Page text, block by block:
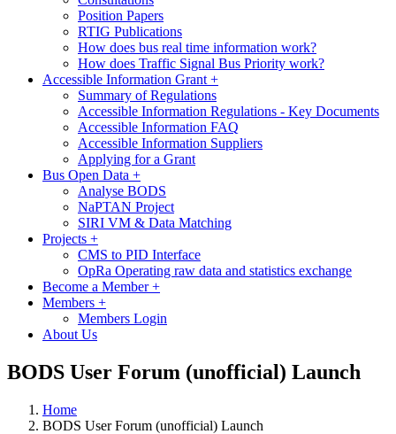
Position Papers
RTIG Publications
How does bus real time information work?
How does Traffic Signal Bus Priority work?
Accessible Information Grant +
Summary of Regulations
Accessible Information Regulations - Key Documents
Accessible Information FAQ
Accessible Information Suppliers
Applying for a Grant
Bus Open Data +
Analyse BODS
NaPTAN Project
SIRI VM & Data Matching
Projects +
CMS to PID Interface
OpRa Operating raw data and statistics exchange
Become a Member+
Members +
Members Login
About Us
BODS User Forum (unofficial) Launch
Home
BODS User Forum (unofficial) Launch